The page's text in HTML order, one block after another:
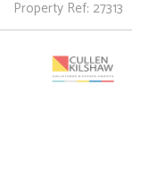
Property Ref: 27313